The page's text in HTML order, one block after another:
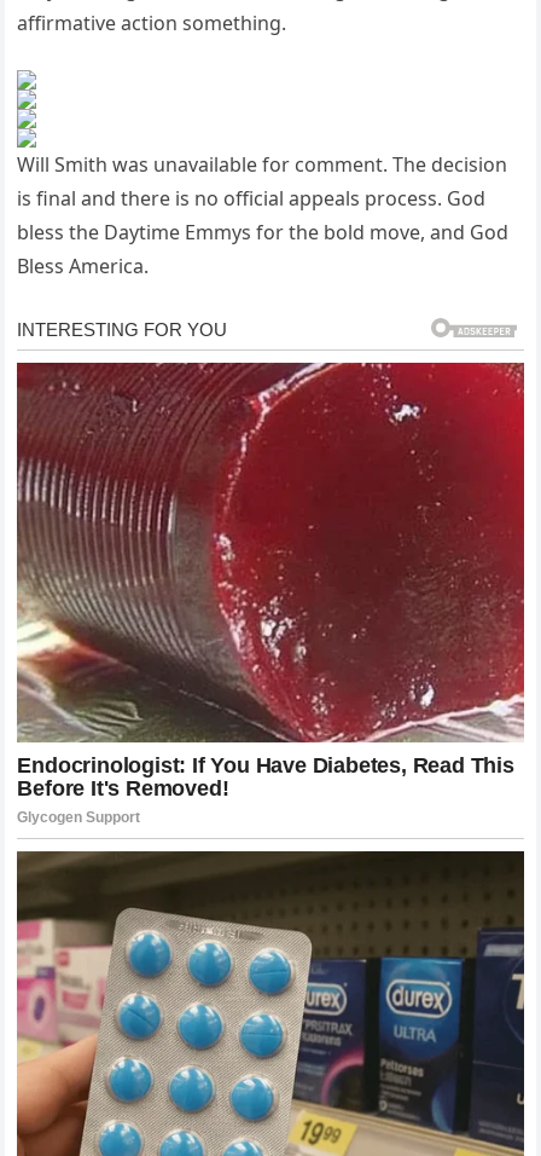
affirmative action something.
Will Smith was unavailable for comment. The decision
is final and there is no official appeals process. God
bless the Daytime Emmys for the bold move, and God
Bless America.